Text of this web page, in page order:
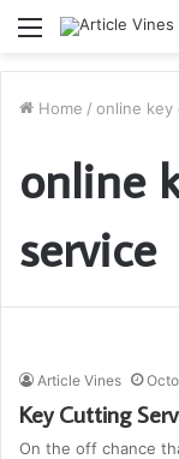
Menu
Home / online key
online
service
Article Vines
Key Cutting
On the off chance